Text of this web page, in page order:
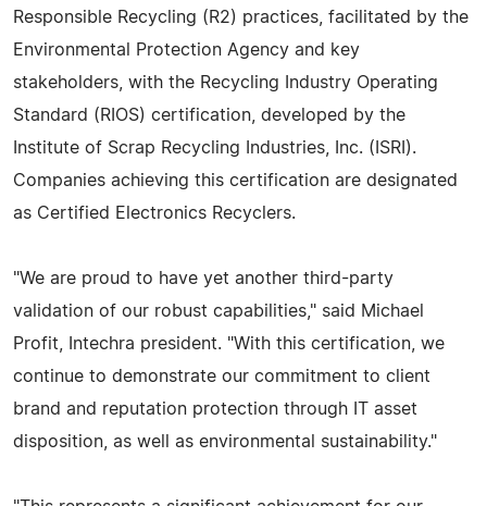
Responsible Recycling (R2) practices, facilitated by the
Environmental Protection Agency and key
stakeholders, with the Recycling Industry Operating
Standard (RIOS) certification, developed by the
Institute of Scrap Recycling Industries, Inc. (ISRI).
Companies achieving this certification are designated
as Certified Electronics Recyclers.
"We are proud to have yet another third-party
validation of our robust capabilities," said Michael
Profit, Intechra president. "With this certification, we
continue to demonstrate our commitment to client
brand and reputation protection through IT asset
disposition, as well as environmental sustainability."